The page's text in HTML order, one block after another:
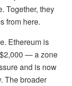
Together, they
from here.
Ethereum is
— a zone
and is now
The broader